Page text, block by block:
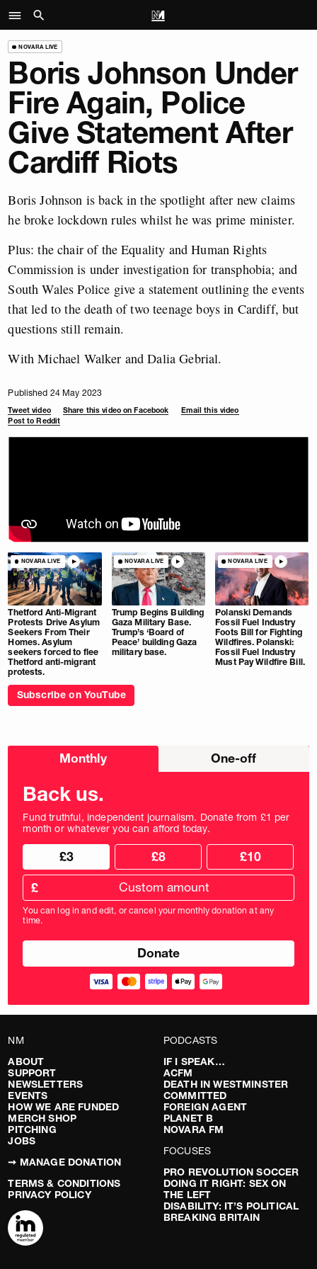
NOVARA LIVE
Boris Johnson Under
Fire Again, Police
Give Statement After
Cardiff Riots
Boris Johnson is back in the spotlight after new claims
he broke lockdown rules whilst he was prime minister.
Plus: the chair of the Equality and Human Rights
Commission is under investigation for transphobia; and
South Wales Police give a statement outlining the events
that led to the death of two teenage boys in Cardiff, but
questions still remain.
With Michael Walker and Dalia Gebrial.
Published 24 May 2023
Tweet video Share this video on Facebook
Email this video
Post to Reddit
NOVARA LIVE
Thetford Anti-Migrant
Protests Drive Asylum
Seekers From Their
Homes. Asylum
seekers forced to flee
Thetford anti-migrant
protests.
NOVARA LIVE
Trump Begins Building
Gaza Military Base.
Trump’s ‘Board of
Peace’ building Gaza
military base.
NOVARA LIVE
Polanski Demands
Fossil Fuel Industry
Foots Bill for Fighting
Wildfires. Polanski:
Fossil Fuel Industry
Must Pay Wildfire Bill.
Subscribe on YouTube
Choose
Monthly One-off
Back us.
Fund truthful, independent journalism. Donate from £1 per
month or whatever you can afford today.
Choose
donation
frequency
Choose
donation
amount
£3 £8 £10
Custom
donation
amount
in
pounds
£
You can log in and edit, or cancel your monthly donation at any
time.
NM
ABOUT
SUPPORT
NEWSLETTERS
EVENTS
HOW WE ARE FUNDED
MERCH SHOP
PITCHING
JOBS
➞ MANAGE DONATION
TERMS & CONDITIONS
PRIVACY POLICY
PODCASTS
IF I SPEAK…
ACFM
DEATH IN WESTMINSTER
COMMITTED
FOREIGN AGENT
PLANET B
NOVARA FM
FOCUSES
PRO REVOLUTION SOCCER
DOING IT RIGHT: SEX ON
THE LEFT
DISABILITY: IT’S POLITICAL
BREAKING BRITAIN